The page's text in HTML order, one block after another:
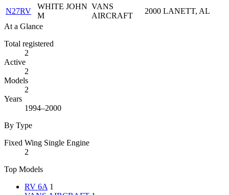
N27RV
WHITE JOHN
M
VANS
AIRCRAFT
2000 LANETT, AL
At a Glance
Total registered
2
Active
2
Models
2
Years
1994–2000
By Type
Fixed Wing Single Engine
2
Top Models
RV 6A 1